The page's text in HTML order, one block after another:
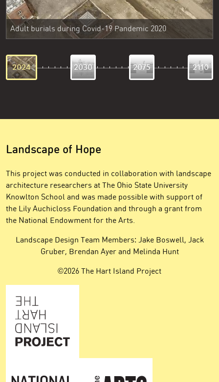
Adult burials during Covid-19 Pandemic 2020
2024 2030 2075 2110
Landscape of Hope
This project was conducted in collaboration with landscape
architecture researchers at The Ohio State University
Knowlton School and was made possible with support of
the Lily Auchicloss Foundation and through a grant from
the National Endowment for the Arts.
Landscape Design Team Members: Jake Boswell, Jack
Gruber, Brendan Ayer and Melinda Hunt
©2026 The Hart Island Project